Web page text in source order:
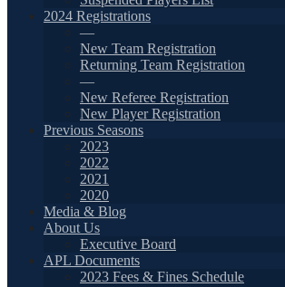
2024 Registrations
—
New Team Registration
Returning Team Registration
—
New Referee Registration
New Player Registration
Previous Seasons
2023
2022
2021
2020
Media & Blog
About Us
Executive Board
APL Documents
2023 Fees & Fines Schedule